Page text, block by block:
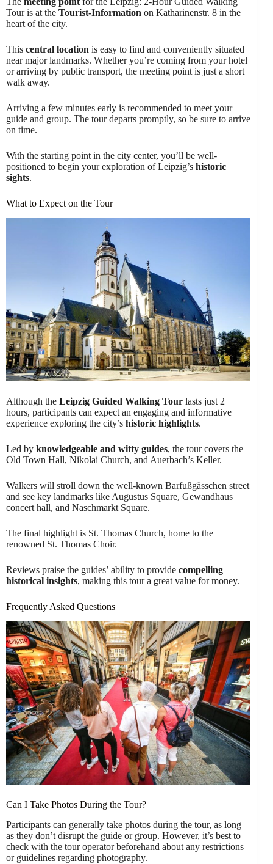
Tour is at the Tourist-Information on Katharinenstr. 8 in the
heart of the city.
This central location is easy to find and conveniently situated
near major landmarks. Whether you’re coming from your hotel
or arriving by public transport, the meeting point is just a short
walk away.
Arriving a few minutes early is recommended to meet your
guide and group. The tour departs promptly, so be sure to arrive
on time.
With the starting point in the city center, you’ll be well-
positioned to begin your exploration of Leipzig’s historic
sights.
What to Expect on the Tour
Although the Leipzig Guided Walking Tour lasts just 2
hours, participants can expect an engaging and informative
experience exploring the city’s historic highlights.
Led by knowledgeable and witty guides, the tour covers the
Old Town Hall, Nikolai Church, and Auerbach’s Keller.
Walkers will stroll down the well-known Barfußgässchen street
and see key landmarks like Augustus Square, Gewandhaus
concert hall, and Naschmarkt Square.
The final highlight is St. Thomas Church, home to the
renowned St. Thomas Choir.
Reviews praise the guides’ ability to provide compelling
historical insights, making this tour a great value for money.
Frequently Asked Questions
Can I Take Photos During the Tour?
Participants can generally take photos during the tour, as long
as they don’t disrupt the guide or group. However, it’s best to
check with the tour operator beforehand about any restrictions
or guidelines regarding photography.